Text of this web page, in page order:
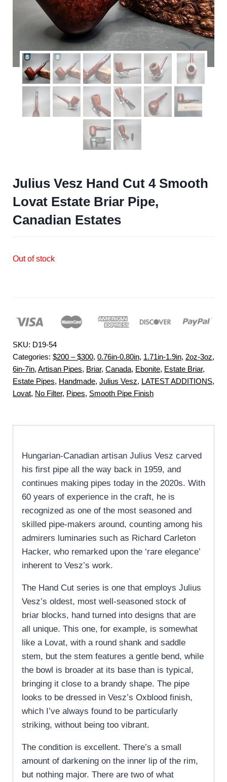
Julius Vesz Hand Cut 4 Smooth
Lovat Estate Briar Pipe,
Canadian Estates
Out of stock
SKU: D19-54
Categories: $200 – $300, 0.76in-0.80in, 1.71in-1.9in, 2oz-3oz,
6in-7in, Artisan Pipes, Briar, Canada, Ebonite, Estate Briar,
Estate Pipes, Handmade, Julius Vesz, LATEST ADDITIONS,
Lovat, No Filter, Pipes, Smooth Pipe Finish
Hungarian-Canadian artisan Julius Vesz carved
his first pipe all the way back in 1959, and
continues making pipes today in the 2020s. With
60 years of experience in the craft, he is
recognized as one of the most seasoned and
skilled pipe-makers around, counting among his
admirers luminaries such as Richard Carleton
Hacker, who remarked upon the ‘rare elegance’
inherent to Vesz’s work.
The Hand Cut series is one that employs Julius
Vesz’s oldest, most well-seasoned stock of
briar blocks, hand turned into designs that are
all unique. This one, for example, is somewhat
like a Lovat, with a round shank and saddle
stem, but the stem features a gentle bend, while
the bowl is broader at its base than is typical,
bringing it close to a brandy shape. The pipe
looks to be dressed in Vesz’s Oxblood finish,
which I’ve always found to be particularly
striking, without being too vibrant.
The condition is excellent. There’s a small
amount of darkening on the inner lip of the rim,
but nothing major. There are two of what